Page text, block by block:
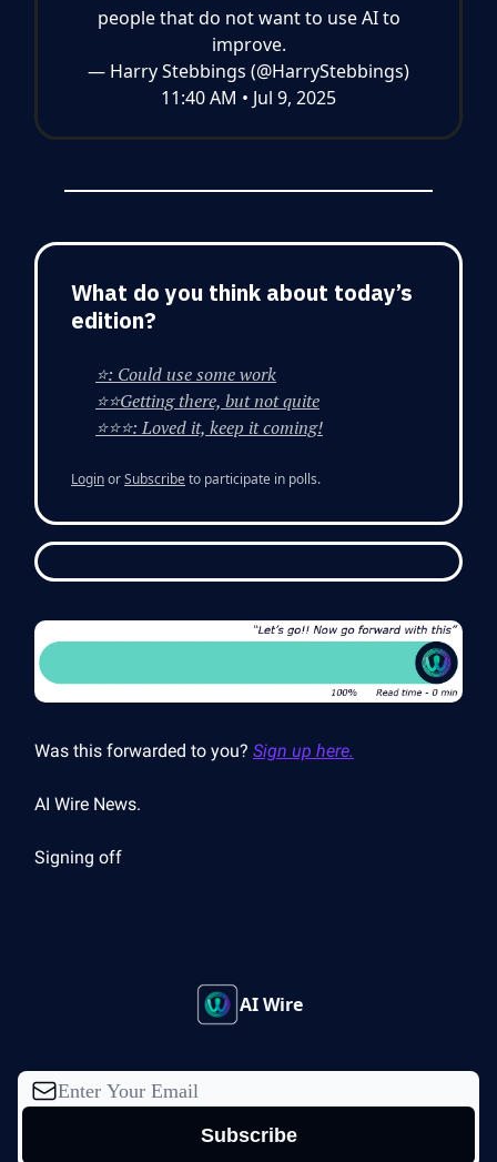
people that do not want to use AI to
improve.
— Harry Stebbings (@HarryStebbings)
11:40 AM • Jul 9, 2025
What do you think about today’s
edition?
⭐: Could use some work
⭐⭐Getting there, but not quite
⭐⭐⭐: Loved it, keep it coming!
LoginorSubscribeto participate in polls.
Was this forwarded to you? Sign up here.
AI Wire News.
Signing off
AI Wire